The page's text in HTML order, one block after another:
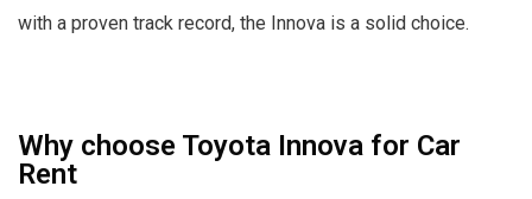
with a proven track record, the Innova is a solid choice.
Why choose Toyota Innova for Car
Rent